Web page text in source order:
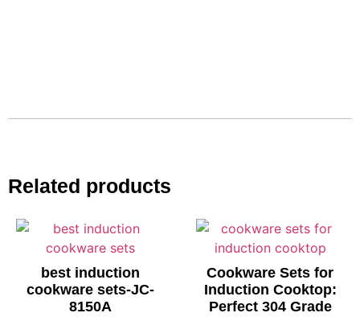
Related products
best induction
cookware sets-JC-
8150A
Cookware Sets for
Induction Cooktop:
Perfect 304 Grade